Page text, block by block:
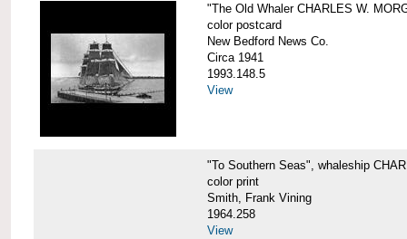
"The Old Whaler CHARLES W.
color postcard
New Bedford News Co.
Circa 1941
1993.148.5
View
"To Southern Seas", whaleship
color print
Smith, Frank Vining
1964.258
View